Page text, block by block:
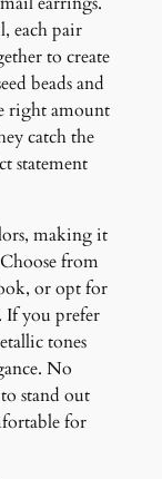
each pair
to create
beads and
right amount
catch the
statement
making it
from
or opt for
If you prefer
tones
No
stand out
for